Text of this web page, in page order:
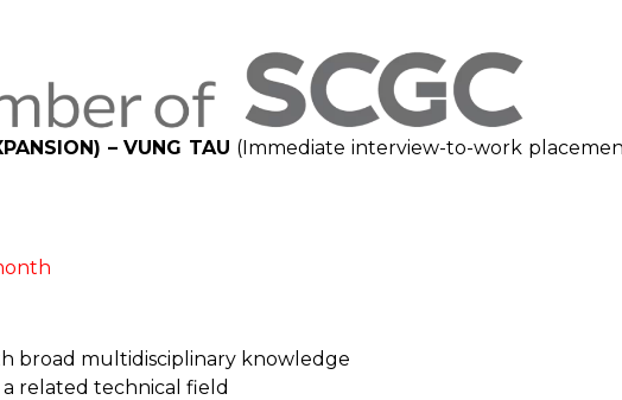
– VUNG TAU (Immediate interview-to-work
broad multidisciplinary knowledge
related technical field